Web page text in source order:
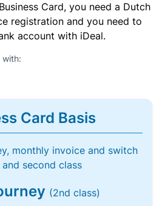
Card, you need a Dutch
registration and you need to
account with iDeal.
with:
Card Basis
monthly invoice and switch
second class
(2nd class)